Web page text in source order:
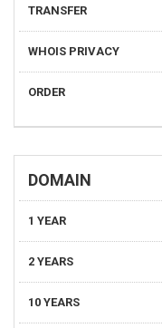
TRANSFER
WHOIS PRIVACY
ORDER
DOMAIN
1 YEAR
2 YEARS
10 YEARS